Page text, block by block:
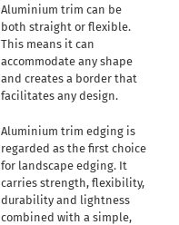
Aluminium trim can be
both straight or flexible.
This means it can
accommodate any shape
and creates a border that
facilitates any design.
Aluminium trim edging is
regarded as the first choice
for landscape edging. It
carries strength, flexibility,
durability and lightness
combined with a simple,